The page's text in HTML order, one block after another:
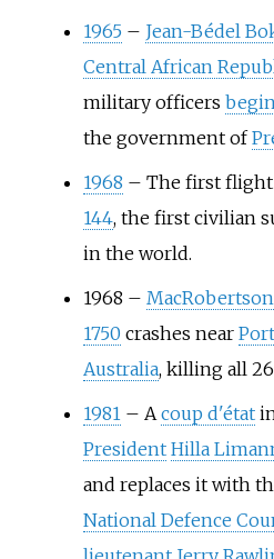
1965 – Jean-Bédel
Central African
military officers
the government of
1968 – The first
144, the first civilian
in the world.
1968 –
1750 crashes near
Australia, killing all
1981 – Acoup d'état
President Hilla
and replaces it with
National Defence